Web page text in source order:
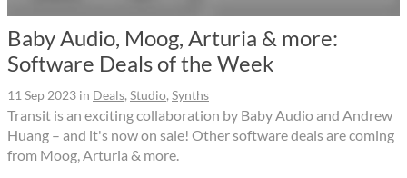
Baby Audio, Moog, Arturia & more:
Software Deals of the Week
11 Sep 2023 in Deals, Studio, Synths
Transit is an exciting collaboration by Baby Audio and Andrew
Huang – and it's now on sale! Other software deals are coming
from Moog, Arturia & more.